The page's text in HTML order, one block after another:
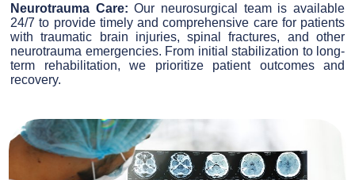
Neurotrauma Care: Our neurosurgical team is available
24/7 to provide timely and comprehensive care for patients
with traumatic brain injuries, spinal fractures, and other
neurotrauma emergencies. From initial stabilization to long-
term rehabilitation, we prioritize patient outcomes and
recovery.